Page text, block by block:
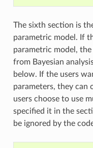
The sixth section is
parametric model. If
parametric model,
from Bayesian
below. If the users
parameters, they can
users choose to use
specified it in the
be ignored by the